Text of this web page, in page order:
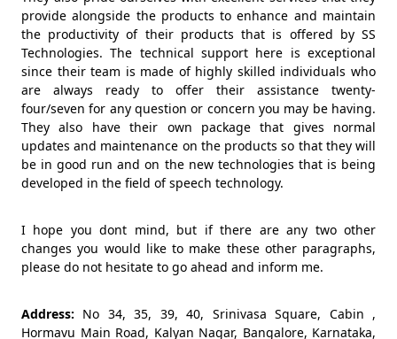
provide alongside the products to enhance and maintain
the productivity of their products that is offered by SS
Technologies. The technical support here is exceptional
since their team is made of highly skilled individuals who
are always ready to offer their assistance twenty-
four/seven for any question or concern you may be having.
They also have their own package that gives normal
updates and maintenance on the products so that they will
be in good run and on the new technologies that is being
developed in the field of speech technology.
I hope you dont mind, but if there are any two other
changes you would like to make these other paragraphs,
please do not hesitate to go ahead and inform me.
Address: No 34, 35, 39, 40, Srinivasa Square, Cabin ,
Hormavu Main Road, Kalyan Nagar, Bangalore, Karnataka,